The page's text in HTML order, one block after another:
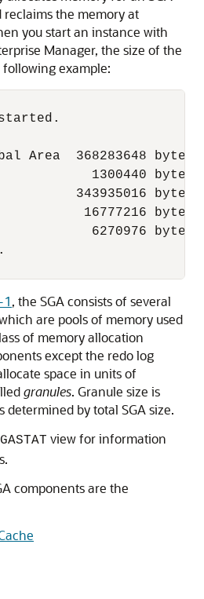
the memory at
you start an instance with
Manager, the size of the
following example:
started.
Area  368283648 bytes
1300440 bytes
343935016 bytes
16777216 bytes
6270976 bytes
, the SGA consists of several
are pools of memory used
of memory allocation
except the redo log
space in units of
granules. Granule size is
by total SGA size.
view for information
components are the